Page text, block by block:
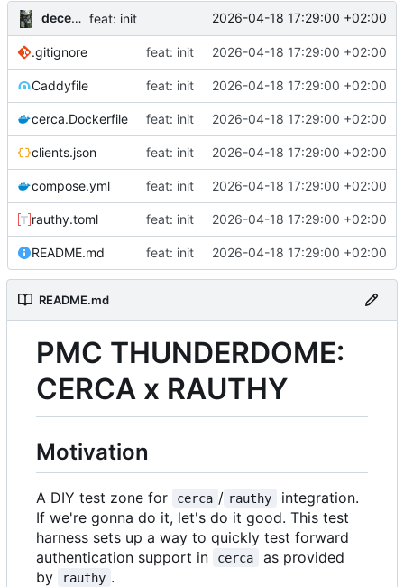
decentral1se feat: init 2026-04-18 17:29:00 +02:00
.gitignore feat: init 2026-04-18 17:29:00 +02:00
Caddyfile feat: init 2026-04-18 17:29:00 +02:00
cerca.Dockerfile feat: init 2026-04-18 17:29:00 +02:00
clients.json feat: init 2026-04-18 17:29:00 +02:00
compose.yml feat: init 2026-04-18 17:29:00 +02:00
rauthy.toml feat: init 2026-04-18 17:29:00 +02:00
README.md feat: init 2026-04-18 17:29:00 +02:00
README.md
PMC THUNDERDOME:
CERCA x RAUTHY
Motivation
A DIY test zone for cerca / rauthy
integration.
If we're gonna do it, let's do it good. This test
harness sets up a way to quickly test forward
authentication support in
cerca
as provided
by
rauthy .